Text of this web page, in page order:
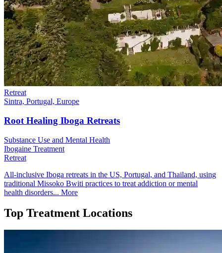
Retreat
Sintra, Portugal, Europe
Root Healing Iboga Retreats
Substance Use and Mental Health
Ibogaine Treatment
Retreat
All-inclusive Iboga retreats in the US, Portugal, and Thailand, using
traditional Missoko Bwiti practices to treat addiction or mental
health disorders... More
Top Treatment Locations